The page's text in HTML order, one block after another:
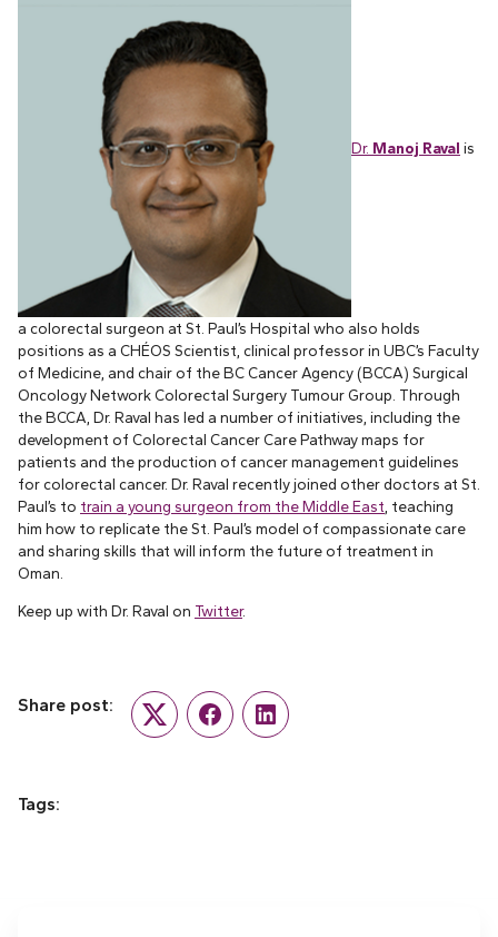
Dr. Manoj Raval is
a colorectal surgeon at St. Paul’s Hospital who also holds
positions as a CHÉOS Scientist, clinical professor in UBC’s Faculty
of Medicine, and chair of the BC Cancer Agency (BCCA) Surgical
Oncology Network Colorectal Surgery Tumour Group. Through
the BCCA, Dr. Raval has led a number of initiatives, including the
development of Colorectal Cancer Care Pathway maps for
patients and the production of cancer management guidelines
for colorectal cancer. Dr. Raval recently joined other doctors at St.
Paul’s to train a young surgeon from the Middle East , teaching
him how to replicate the St. Paul’s model of compassionate care
and sharing skills that will inform the future of treatment in
Oman.
Keep up with Dr. Raval on Twitter.
Share post:
Twitter FacebookLinkedIn
Tags: